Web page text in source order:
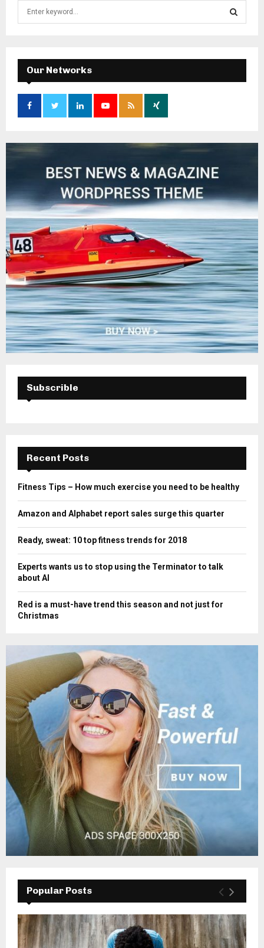
f
o
:
E
A
Our Networks
Subscrible
Recent Posts
Fitness Tips – How much exercise you need to be healthy
Amazon and Alphabet report sales surge this quarter
Ready, sweat: 10 top fitness trends for 2018
Experts wants us to stop using the Terminator to talk
about AI
Red is a must-have trend this season and not just for
Christmas
Popular Posts